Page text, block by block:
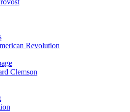
Revolution
Clemson